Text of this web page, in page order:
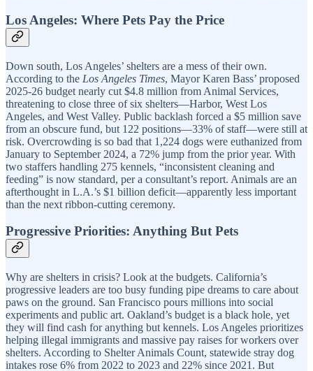
Los Angeles: Where Pets Pay the Price
Down south, Los Angeles’ shelters are a mess of their own.
According to the Los Angeles Times, Mayor Karen Bass’ proposed
2025-26 budget nearly cut $4.8 million from Animal Services,
threatening to close three of six shelters—Harbor, West Los
Angeles, and West Valley. Public backlash forced a $5 million save
from an obscure fund, but 122 positions—33% of staff—were still at
risk. Overcrowding is so bad that 1,224 dogs were euthanized from
January to September 2024, a 72% jump from the prior year. With
two staffers handling 275 kennels, “inconsistent cleaning and
feeding” is now standard, per a consultant’s report. Animals are an
afterthought in L.A.’s $1 billion deficit—apparently less important
than the next ribbon-cutting ceremony.
Progressive Priorities: Anything But Pets
Why are shelters in crisis? Look at the budgets. California’s
progressive leaders are too busy funding pipe dreams to care about
paws on the ground. San Francisco pours millions into social
experiments and public art. Oakland’s budget is a black hole, yet
they will find cash for anything but kennels. Los Angeles prioritizes
helping illegal immigrants and massive pay raises for workers over
shelters. According to Shelter Animals Count, statewide stray dog
intakes rose 6% from 2022 to 2023 and 22% since 2021. But